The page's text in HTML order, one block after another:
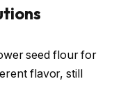
seed flour for
flavor, still